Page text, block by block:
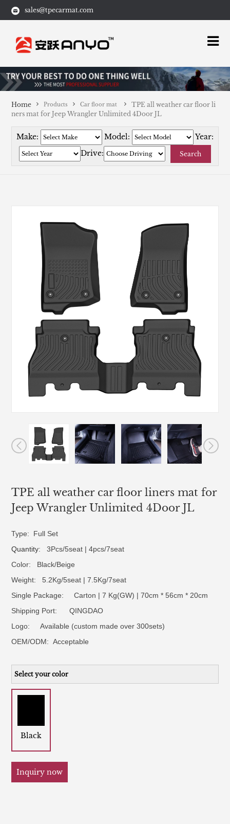
sales@tpecarmat.com
Home Products Car floor mat
TPE all weather car floor li
ners mat for Jeep Wrangler Unlimited 4Door JL
Make: Model:
Year:
Drive:
Search
TPE all weather car floor liners mat for
Jeep Wrangler Unlimited 4Door JL
Type: Full Set
Quantity: 3Pcs/5seat | 4pcs/7seat
Color: Black/Beige
Weight: 5.2Kg/5seat | 7.5Kg/7seat
Single Package: Carton | 7 Kg(GW) | 70cm * 56cm * 20cm
Shipping Port: QINGDAO
Logo:Available (custom made over 300sets)
OEM/ODM:Acceptable
Select your color
Black
Inquiry now